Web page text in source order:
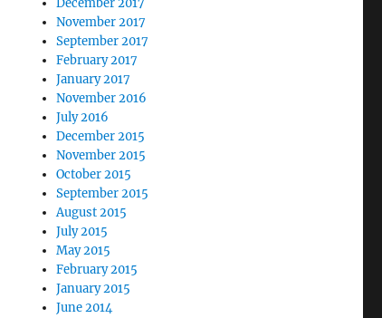
December 2017
November 2017
September 2017
February 2017
January 2017
November 2016
July 2016
December 2015
November 2015
October 2015
September 2015
August 2015
July 2015
May 2015
February 2015
January 2015
June 2014